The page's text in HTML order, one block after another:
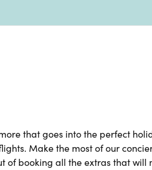
that goes into the perfect
Make the most of our
of booking all the extras that will